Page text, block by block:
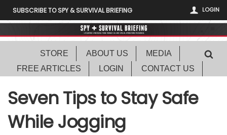
LOGIN
SUBSCRIBE TO SPY & SURVIVAL BRIEFING
STORE ABOUT US
MEDIA
FREE ARTICLES
LOGIN CONTACT US
Seven Tips to Stay Safe
While Jogging